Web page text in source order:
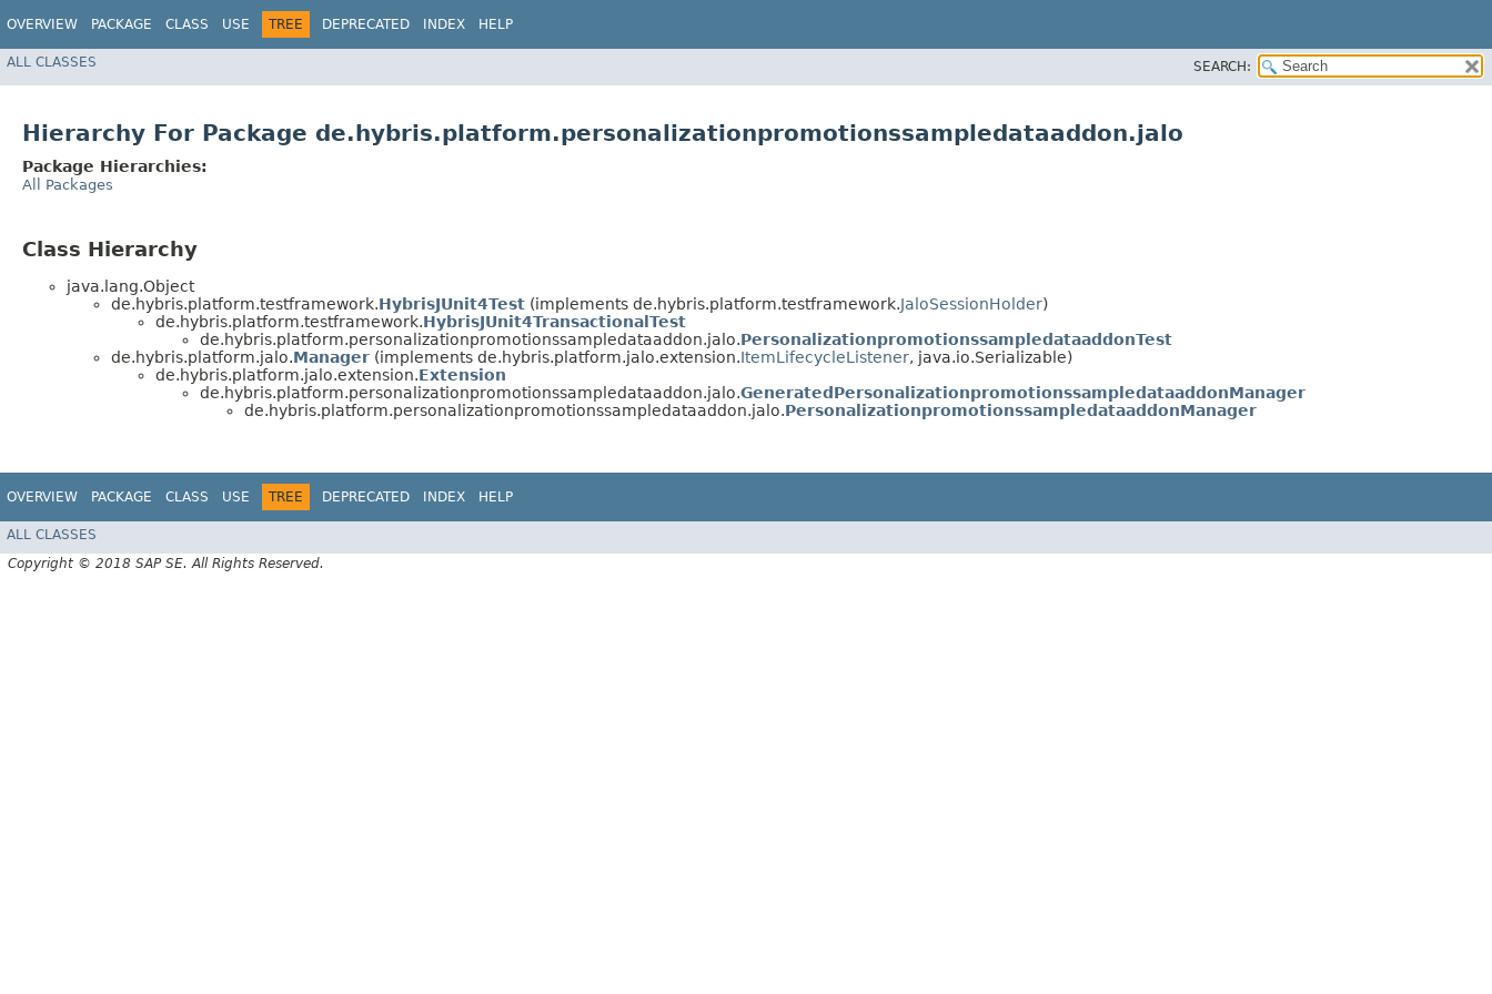
OVERVIEW PACKAGE CLASS USE TREE DEPRECATED INDEX HELP
ALL CLASSES SEARCH:
Hierarchy For Package de.hybris.platform.personalizationpromotionssampledataaddon.jalo
Package Hierarchies:
All Packages
Class Hierarchy
java.lang.Object
de.hybris.platform.testframework.HybrisJUnit4Test (implements de.hybris.platform.testframework.JaloSessionHolder)
de.hybris.platform.testframework.HybrisJUnit4TransactionalTest
de.hybris.platform.personalizationpromotionssampledataaddon.jalo.PersonalizationpromotionssampledataaddonTest
de.hybris.platform.jalo.Manager (implements de.hybris.platform.jalo.extension.ItemLifecycleListener, java.io.Serializable)
de.hybris.platform.jalo.extension.Extension
de.hybris.platform.personalizationpromotionssampledataaddon.jalo.GeneratedPersonalizationpromotionssampledataaddonManager
de.hybris.platform.personalizationpromotionssampledataaddon.jalo.PersonalizationpromotionssampledataaddonManager
OVERVIEW PACKAGE CLASS USE TREE DEPRECATED INDEX HELP
ALL CLASSES
Copyright © 2018 SAP SE. All Rights Reserved.